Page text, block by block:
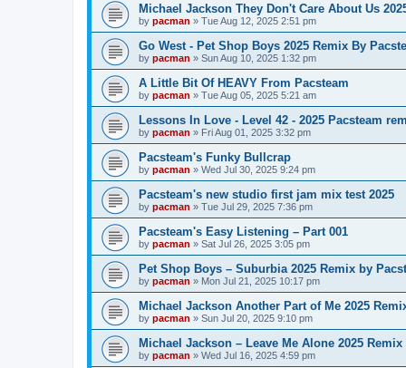
Michael Jackson They Don't Care About Us
by pacman » Tue Aug 12, 2025 2:51 pm
Go West - Pet Shop Boys 2025 Remix By
by pacman » Sun Aug 10, 2025 1:32 pm
A Little Bit Of HEAVY From Pacsteam
by pacman » Tue Aug 05, 2025 5:21 am
Lessons In Love - Level 42 - 2025 Pacsteam
by pacman » Fri Aug 01, 2025 3:32 pm
Pacsteam's Funky Bullcrap
by pacman » Wed Jul 30, 2025 9:24 pm
Pacsteam's new studio first jam mix test 2025
by pacman » Tue Jul 29, 2025 7:36 pm
Pacsteam's Easy Listening – Part 001
by pacman » Sat Jul 26, 2025 3:05 pm
Pet Shop Boys – Suburbia 2025 Remix by
by pacman » Mon Jul 21, 2025 10:17 pm
Michael Jackson Another Part of Me 2025
by pacman » Sun Jul 20, 2025 9:10 pm
Michael Jackson – Leave Me Alone 2025 Remix
by pacman » Wed Jul 16, 2025 4:59 pm